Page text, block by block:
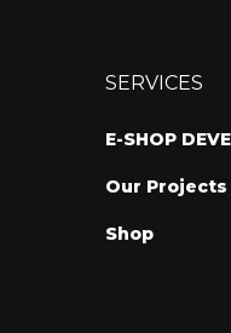
SERVICES
E-SHOP
Our Projects
Shop